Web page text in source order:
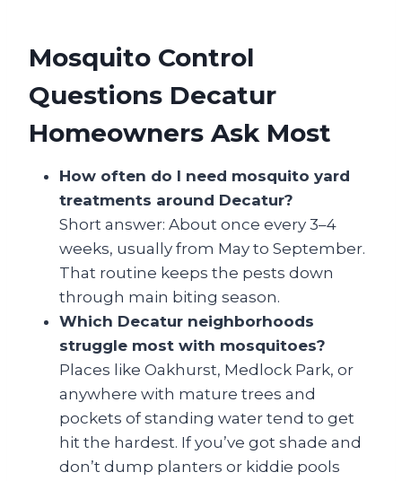
Mosquito Control
Questions Decatur
Homeowners Ask Most
How often do I need mosquito yard
treatments around Decatur?
Short answer: About once every 3–4
weeks, usually from May to September.
That routine keeps the pests down
through main biting season.
Which Decatur neighborhoods
struggle most with mosquitoes?
Places like Oakhurst, Medlock Park, or
anywhere with mature trees and
pockets of standing water tend to get
hit the hardest. If you’ve got shade and
don’t dump planters or kiddie pools